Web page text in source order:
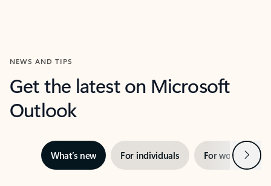
NEWS AND TIPS
Get the latest on Microsoft
Outlook
What’s new For individuals For work Next